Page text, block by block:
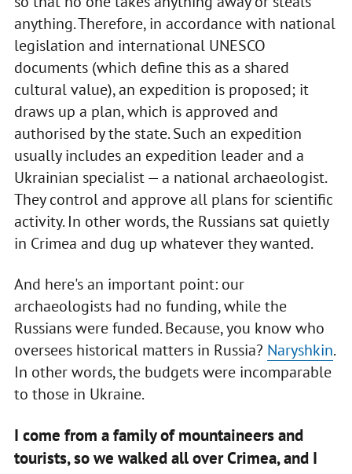
anything. Therefore, in accordance with national
legislation and international UNESCO
documents (which define this as a shared
cultural value), an expedition is proposed; it
draws up a plan, which is approved and
authorised by the state. Such an expedition
usually includes an expedition leader and a
Ukrainian specialist — a national archaeologist.
They control and approve all plans for scientific
activity. In other words, the Russians sat quietly
in Crimea and dug up whatever they wanted.
And here's an important point: our
archaeologists had no funding, while the
Russians were funded. Because, you know who
oversees historical matters in Russia? Naryshkin.
In other words, the budgets were incomparable
to those in Ukraine.
I come from a family of mountaineers and
tourists, so we walked all over Crimea, and I